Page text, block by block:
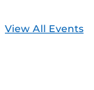
View All Events